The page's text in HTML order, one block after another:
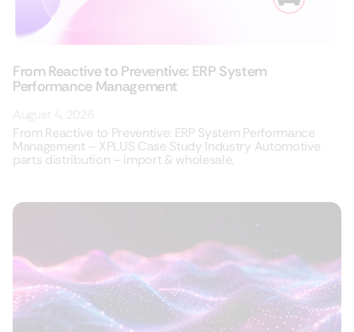
From Reactive to Preventive: ERP System
Performance Management
From Reactive to Preventive: ERP System Performance
Management – XPLUS Case Study Industry Automotive
parts distribution – import & wholesale,